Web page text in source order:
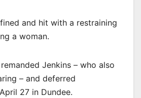
and hit with a restraining
a woman.
Jenkins – who also
– and deferred
27 in Dundee.